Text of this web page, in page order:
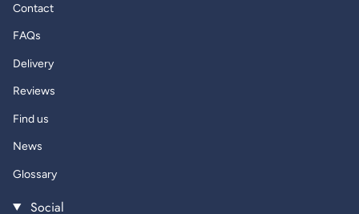
Contact
FAQs
Delivery
Reviews
Find us
News
Glossary
Social